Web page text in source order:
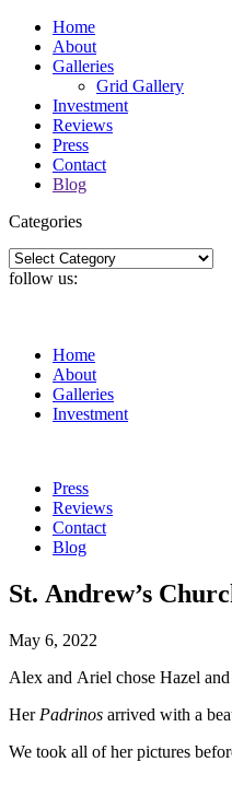
Home
About
Galleries
Grid Gallery
Investment
Reviews
Press
Contact
Blog
Categories
Categories
follow us:
Home
About
Galleries
Investment
Press
Reviews
Contact
Blog
St. Andrew’s
May 6, 2022
Alex and Ariel chose Hazel
Her Padrinos arrived with a
We took all of her pictures